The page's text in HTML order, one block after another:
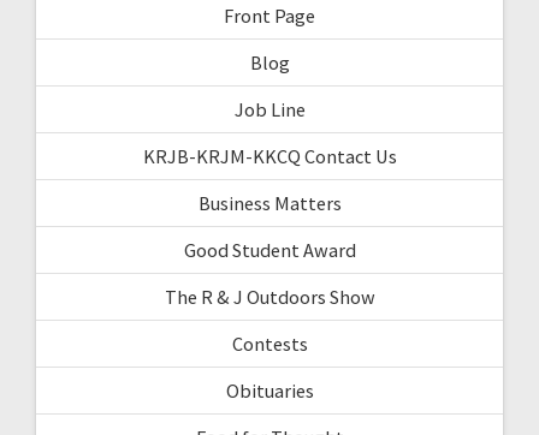
Front Page
Blog
Job Line
KRJB-KRJM-KKCQ Contact Us
Business Matters
Good Student Award
The R & J Outdoors Show
Contests
Obituaries